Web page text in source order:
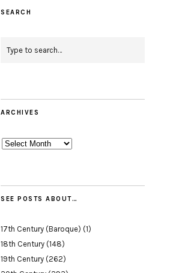
SEARCH
ARCHIVES
Archives
SEE POSTS ABOUT…
17th Century (Baroque) (1)
18th Century (148)
19th Century (262)